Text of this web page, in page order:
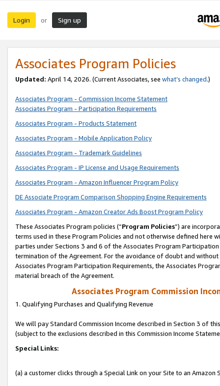
Login or Sign up
Associates Program Policies
Updated: April 14, 2026. (Current Associates, see what’s changed.)
Associates Program - Commission Income Statement
Associates Program - Participation Requirements
Associates Program - Products Statement
Associates Program - Mobile Application Policy
Associates Program - Trademark Guidelines
Associates Program - IP License and Usage Requirements
Associates Program - Amazon Influencer Program Policy
DE Associate Program Comparison Shopping Engine Requirements
Associates Program - Amazon Creator Ads Boost Program Policy
These Associates Program policies (“Program Policies”) are
terms used in these Program Policies and not otherwise defined
parties under Sections 3 and 6 of the Associates Program
termination of the Agreement. For the avoidance of doubt and
Associates Program Participation Requirements, the Associates
material breach of the Agreement.
Associates Program Commission
1. Qualifying Purchases and Qualifying Revenue
We will pay Standard Commission Income described in Section 3 of
(subject to the exclusions described in this Commission Income
Special Links:
(a) a customer clicks through a Special Link on your Site to an Amazon